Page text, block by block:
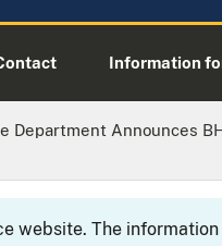
Information
Department Announces
website. The